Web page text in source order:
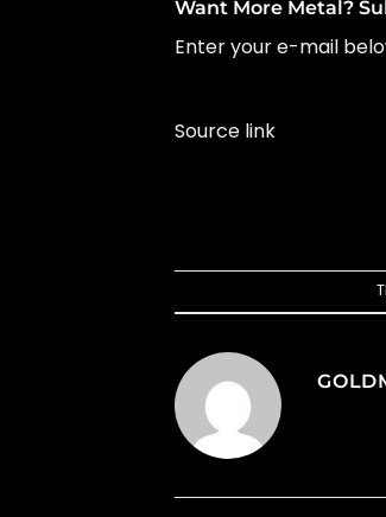
Want More Metal?
Enter your e-mail
Source link